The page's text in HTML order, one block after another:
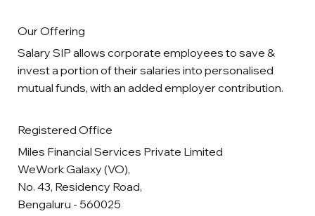
Our Offering
Salary SIP allows corporate employees to save &
invest a portion of their salaries into personalised
mutual funds, with an added employer contribution.
Registered Office
Miles Financial Services Private Limited
WeWork Galaxy (VO),
No. 43, Residency Road,
Bengaluru - 560025